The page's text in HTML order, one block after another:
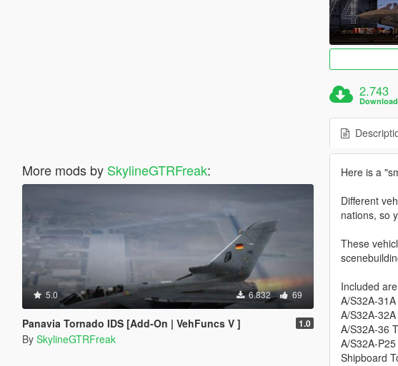
More mods by SkylineGTRFreak:
5.0 6.832 69
Panavia Tornado IDS [Add-On | VehFuncs V ] 1.0
By SkylineGTRFreak
2.743
Here is a
Different
nations, so
These
Included
A/S32A-
A/S32A-
A/S32A-36
A/S32A-
Shipboard